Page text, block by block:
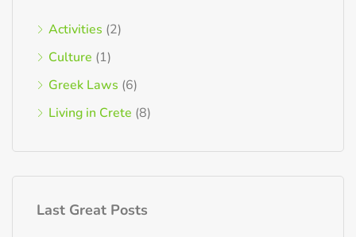
Activities (2)
Culture (1)
Greek Laws (6)
Living in Crete (8)
Last Great Posts